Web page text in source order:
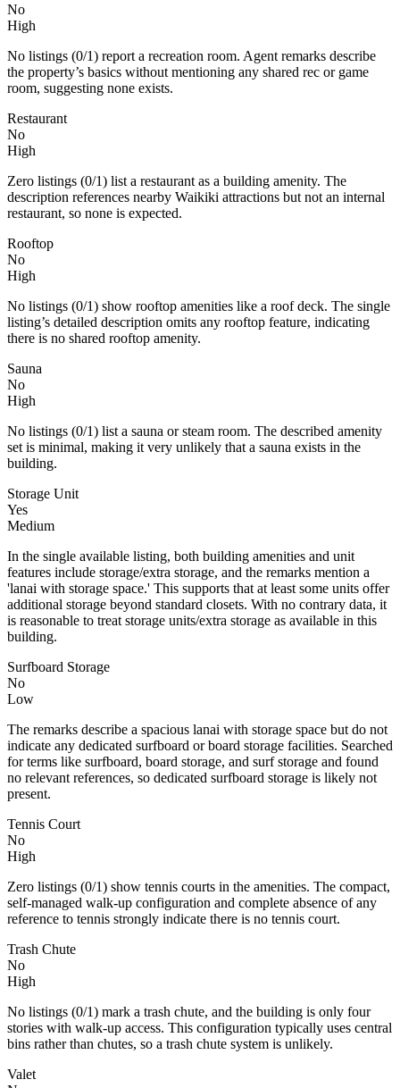
No
High
No listings (0/1) report a recreation room. Agent remarks describe
the property’s basics without mentioning any shared rec or game
room, suggesting none exists.
Restaurant
No
High
Zero listings (0/1) list a restaurant as a building amenity. The
description references nearby Waikiki attractions but not an internal
restaurant, so none is expected.
Rooftop
No
High
No listings (0/1) show rooftop amenities like a roof deck. The single
listing’s detailed description omits any rooftop feature, indicating
there is no shared rooftop amenity.
Sauna
No
High
No listings (0/1) list a sauna or steam room. The described amenity
set is minimal, making it very unlikely that a sauna exists in the
building.
Storage Unit
Yes
Medium
In the single available listing, both building amenities and unit
features include storage/extra storage, and the remarks mention a
'lanai with storage space.' This supports that at least some units offer
additional storage beyond standard closets. With no contrary data, it
is reasonable to treat storage units/extra storage as available in this
building.
Surfboard Storage
No
Low
The remarks describe a spacious lanai with storage space but do not
indicate any dedicated surfboard or board storage facilities. Searched
for terms like surfboard, board storage, and surf storage and found
no relevant references, so dedicated surfboard storage is likely not
present.
Tennis Court
No
High
Zero listings (0/1) show tennis courts in the amenities. The compact,
self‑managed walk‑up configuration and complete absence of any
reference to tennis strongly indicate there is no tennis court.
Trash Chute
No
High
No listings (0/1) mark a trash chute, and the building is only four
stories with walk-up access. This configuration typically uses central
bins rather than chutes, so a trash chute system is unlikely.
Valet